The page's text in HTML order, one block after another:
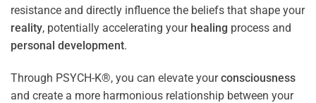
resistance and directly influence the beliefs that shape your
reality, potentially accelerating your healing process and
personal development.
Through PSYCH-K®, you can elevate yourconsciousness
and create a more harmonious relationship between your